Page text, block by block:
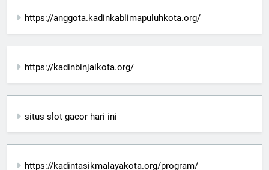
https://anggota.kadinkablimapuluhkota.org/
https://kadinbinjaikota.org/
situs slot gacor hari ini
https://kadintasikmalayakota.org/program/